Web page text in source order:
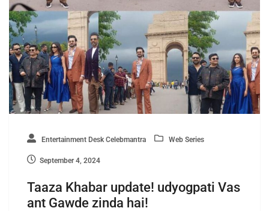
Entertainment Desk Celebmantra Web Series
September 4, 2024
Taaza Khabar update! udyogpati Vas
ant Gawde zinda hai!